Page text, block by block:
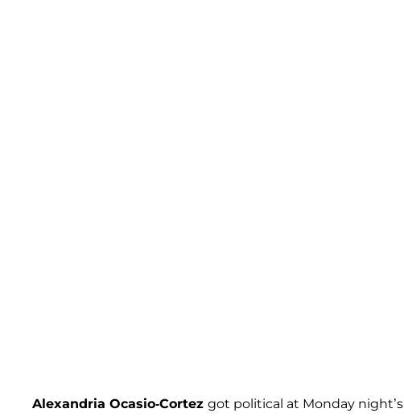
Alexandria Ocasio-Cortez got political at Monday night’s